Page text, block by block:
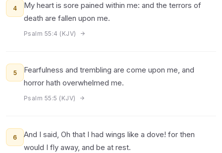
4
My heart is sore pained within me: and the terrors of
death are fallen upon me.
Psalm 55:4 (KJV)
5
Fearfulness and trembling are come upon me, and
horror hath overwhelmed me.
Psalm 55:5 (KJV)
6
And I said, Oh that I had wings like a dove! for then
would I fly away, and be at rest.